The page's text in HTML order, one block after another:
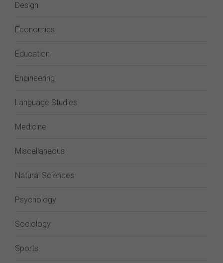
Design
Economics
Education
Engineering
Language Studies
Medicine
Miscellaneous
Natural Sciences
Psychology
Sociology
Sports